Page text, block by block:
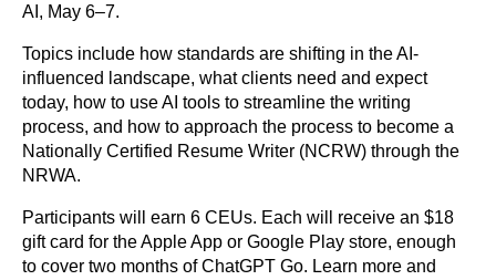
AI, May 6–7.
Topics include how standards are shifting in the AI-
influenced landscape, what clients need and expect
today, how to use AI tools to streamline the writing
process, and how to approach the process to become a
Nationally Certified Resume Writer (NCRW) through the
NRWA.
Participants will earn 6 CEUs. Each will receive an $18
gift card for the Apple App or Google Play store, enough
to cover two months of ChatGPT Go. Learn more and